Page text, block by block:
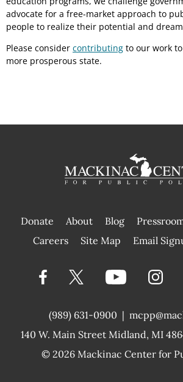
advocate for a free-market approach to
people to realize their potential and
Please consider contributing to our work
more prosperous state.
Donate About Blog
|
Careers Site Map Email
(989) 631-0900 |
140 W. Main Street Midland, MI
© 2026 Mackinac Center for